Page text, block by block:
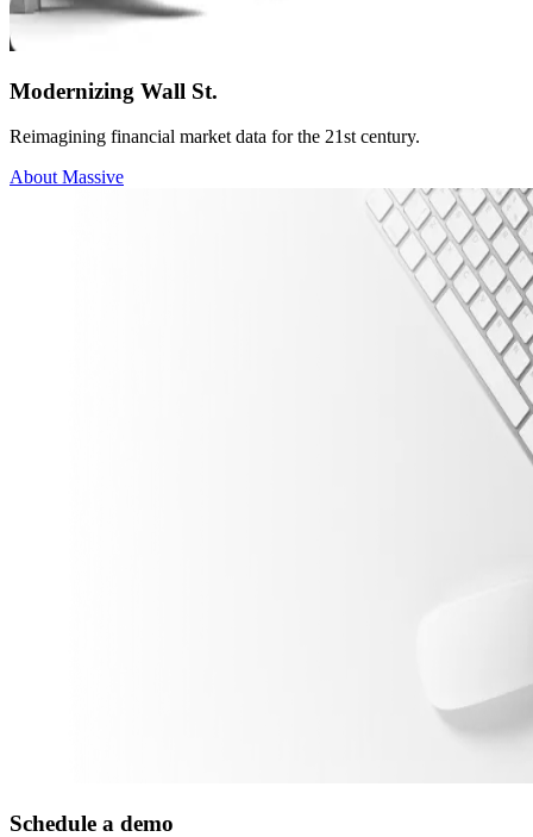
Modernizing Wall St.
Reimagining financial market data for the 21st century.
About Massive
Schedule a demo